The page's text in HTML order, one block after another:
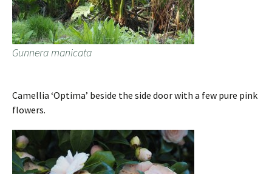
Gunnera manicata
Camellia ‘Optima’ beside the side door with a few pure pink
flowers.